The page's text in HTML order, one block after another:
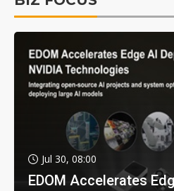
Jul 30, 08:00
EDOM Accelerates